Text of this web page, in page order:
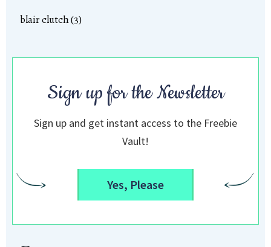
blair clutch (3)
Sign up for the Newsletter
Sign up and get instant access to the Freebie
Vault!
Yes, Please